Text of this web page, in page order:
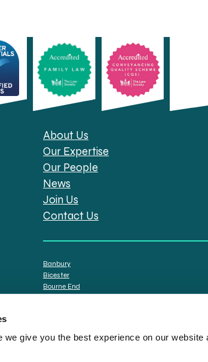
we give you the best experience on our website
About Us
Our Expertise
Our People
News
Join Us
Contact Us
Banbury
Bicester
Bourne End
Solicitors are the trading names of Spratt Endicott Limited, a